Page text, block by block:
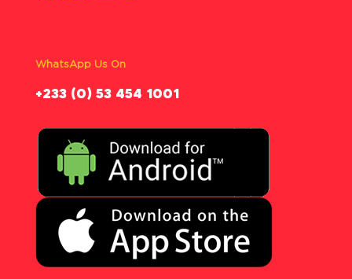
WhatsApp Us On
‪+233 (0) 53 454 1001